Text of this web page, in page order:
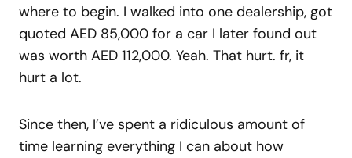
where to begin. I walked into one dealership, got
quoted AED 85,000 for a car I later found out
was worth AED 112,000. Yeah. That hurt. fr, it
hurt a lot.
Since then, I’ve spent a ridiculous amount of
time learning everything I can about how